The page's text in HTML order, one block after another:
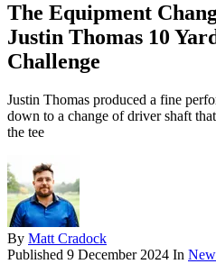
The Equipment
Justin Thomas 10
Challenge
Justin Thomas produced a fine
down to a change of driver shaft
the tee
By Matt Cradock
Published 9 December 2024 In